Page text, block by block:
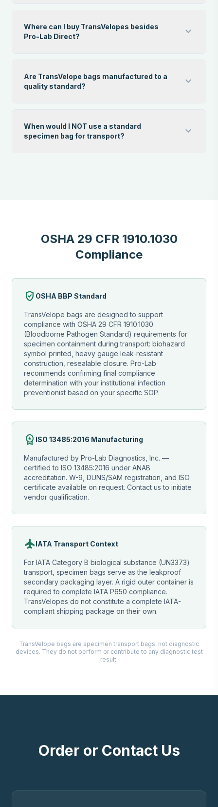
Where can I buy TransVelopes besides
Pro-Lab Direct?
expand_more
Are TransVelope bags manufactured to a
quality standard?
expand_more
When would I NOT use a standard
specimen bag for transport?
expand_more
OSHA 29 CFR 1910.1030
Compliance
verified_user OSHA BBP Standard
TransVelope bags are designed to support
compliance with OSHA 29 CFR 1910.1030
(Bloodborne Pathogen Standard) requirements for
specimen containment during transport: biohazard
symbol printed, heavy gauge leak-resistant
construction, resealable closure. Pro-Lab
recommends confirming final compliance
determination with your institutional infection
preventionist based on your specific SOP.
workspace_premium ISO 13485:2016 Manufacturing
Manufactured by Pro-Lab Diagnostics, Inc. —
certified to ISO 13485:2016 under ANAB
accreditation. W-9, DUNS/SAM registration, and ISO
certificate available on request. Contact us to initiate
vendor qualification.
flightIATA Transport Context
For IATA Category B biological substance (UN3373)
transport, specimen bags serve as the leakproof
secondary packaging layer. A rigid outer container is
required to complete IATA P650 compliance.
TransVelopes do not constitute a complete IATA-
compliant shipping package on their own.
TransVelope bags are specimen transport bags, not diagnostic
devices. They do not perform or contribute to any diagnostic test
result.
Order or Contact Us